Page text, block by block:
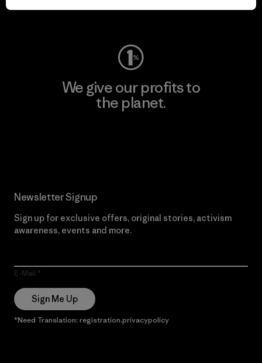
Visit Worn Wear
We give our profits to
the planet.
Newsletter Signup
Sign up for exclusive offers, original stories, activism
awareness, events and more.
E-Mail
Sign Me Up
*Need Translation: registration.privacypolicy